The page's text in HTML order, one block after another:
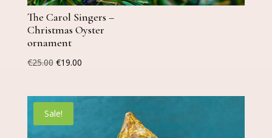
The Carol Singers –
Christmas Oyster
ornament
€25.00 Original
was:
€25.00.
€19.00Current
is:
Sale!